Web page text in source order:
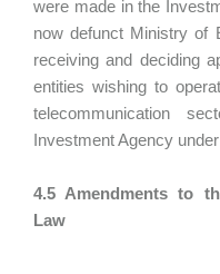
were made in the
now defunct Ministry of
receiving and deciding
entities wishing to
telecommunication
Investment Agency
4.5 Amendments to
Law